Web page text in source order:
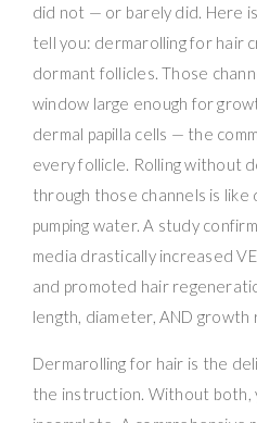
did not — or barely did. Here
tell you: dermarolling for hair
dormant follicles. Those
window large enough for
dermal papilla cells — the
every follicle. Rolling without
through those channels is like
pumping water. A study
media drastically increased
and promoted hair
length, diameter, AND growth
Dermarolling for hair is the
the instruction. Without both,